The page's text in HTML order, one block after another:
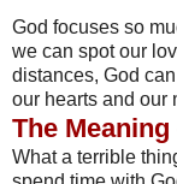
God focuses so
we can spot our
distances, God
our hearts and our
The
What a terrible